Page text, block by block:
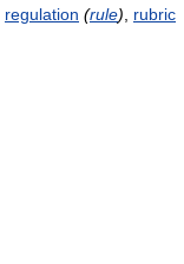
regulation (rule)
rubric